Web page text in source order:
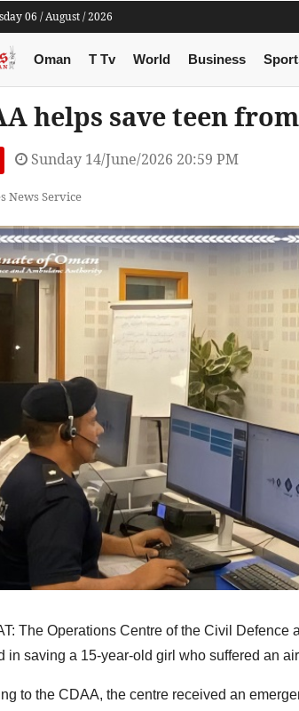
06 / August / 2026
Oman T Tv World Business
helps save teen
Sunday 14/June/2026 20:59 PM
News Service
The Operations Centre of the Civil
in saving a 15-year-old girl who suffered an
to the CDAA, the centre received an